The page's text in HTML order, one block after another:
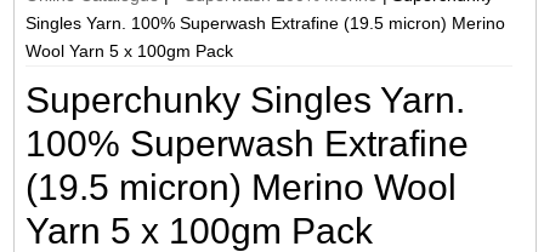
Singles Yarn. 100% Superwash Extrafine (19.5 micron) Merino
Wool Yarn 5 x 100gm Pack
Superchunky Singles Yarn.
100% Superwash Extrafine
(19.5 micron) Merino Wool
Yarn 5 x 100gm Pack